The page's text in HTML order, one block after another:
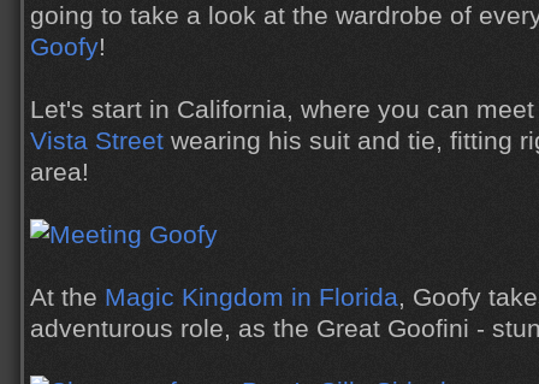
going to take a look at the wardrobe of
Goofy!
Let's start in California, where you can
Vista Street wearing his suit and tie, fitting
area!
At the Magic Kingdom in Florida, Goofy
adventurous role, as the Great Goofini -